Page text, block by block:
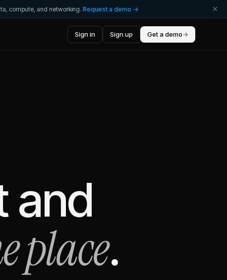
compute, and networking. Request a demo →
Sign in Sign up Get a demo→
and
place.